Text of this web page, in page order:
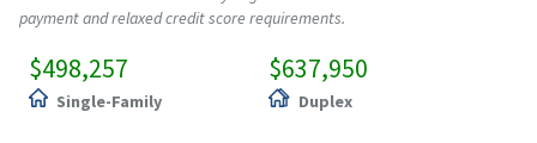
payment and relaxed credit score requirements.
$498,257
Single-Family
$637,950
Duplex